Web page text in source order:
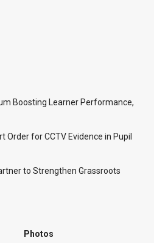
Boosting Learner Performance,
Order for CCTV Evidence in Pupil
to Strengthen Grassroots
Photos